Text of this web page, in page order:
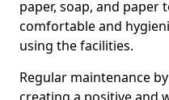
paper, soap, and paper
comfortable and
using the facilities.
Regular maintenance
creating a positive and